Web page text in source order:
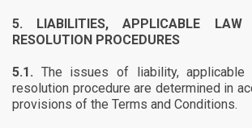
5. LIABILITIES, APPLICABLE
RESOLUTION PROCEDURES
5.1. The issues of liability, applicable
resolution procedure are determined in
provisions of the Terms and Conditions.